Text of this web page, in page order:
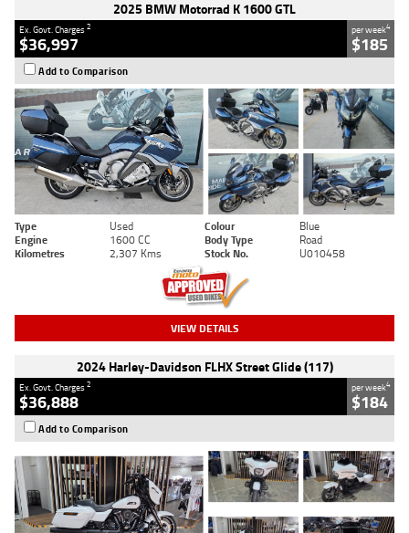
2025 BMW Motorrad K 1600 GTL
Ex. Govt. Charges2
$36,997
per week4
$185
Add to Comparison
Type Used Colour
Blue
Engine
1600 CC Body Type
Road
Kilometres
2,307 Kms Stock No. U010458
VIEW DETAILS
2024 Harley-Davidson FLHX Street Glide (117)
Ex. Govt. Charges2
$36,888
per week4
$184
Add to Comparison